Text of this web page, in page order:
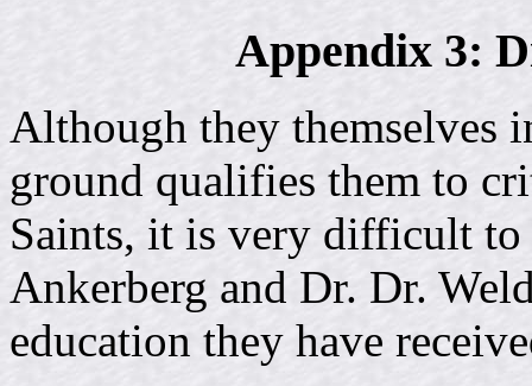
Appendix 3:
Although they themselves
ground qualifies them to
Saints, it is very difficult to
Ankerberg and Dr. Dr.
education they have